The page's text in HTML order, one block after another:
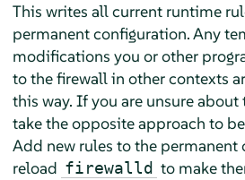
This writes all current runtime
permanent configuration. Any
modifications you or other
to the firewall in other contexts
this way. If you are unsure about
take the opposite approach to
Add new rules to the permanent
reload firewalld to make